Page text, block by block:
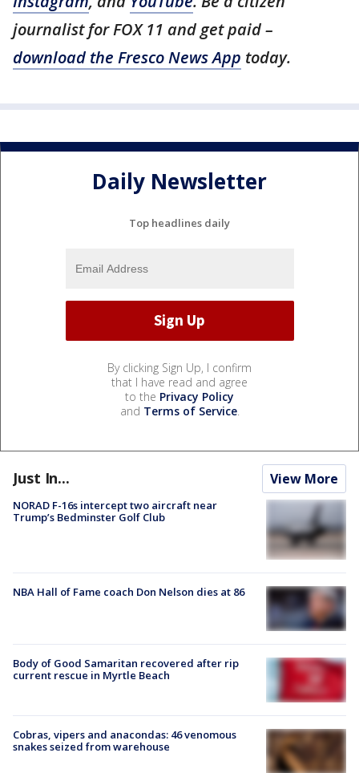
journalist for FOX 11 and get paid –
download the Fresco News App today.
Daily Newsletter
Top headlines daily
By clicking Sign Up, I confirm
that I have read and agree
to the Privacy Policy
and Terms of Service.
Just In... View More
NORAD F-16s intercept two aircraft near
Trump’s Bedminster Golf Club
NBA Hall of Fame coach Don Nelson dies at 86
Body of Good Samaritan recovered after rip
current rescue in Myrtle Beach
Cobras, vipers and anacondas: 46 venomous
snakes seized from warehouse